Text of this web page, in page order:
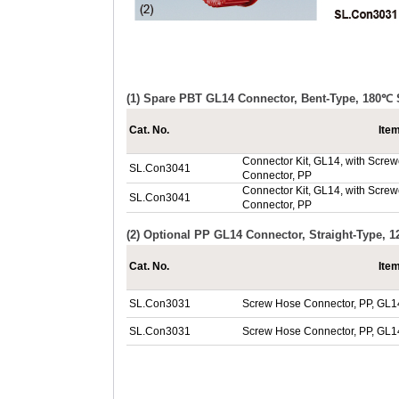
(1) Spare PBT GL14 Connector, Bent-Type, 180℃
Cat. No.
SL.Con3041
Connector Kit, GL14, with
Connector, PP
SL.Con3041
Connector Kit, GL14, with
Connector, PP
(2) Optional PP GL14 Connector, Straight-Type,
Cat. No.
SL.Con3031 Screw Hose Connector, PP,
SL.Con3031 Screw Hose Connector, PP,